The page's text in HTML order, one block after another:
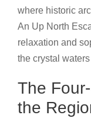
where historic
An Up North
relaxation and
the crystal
The
the